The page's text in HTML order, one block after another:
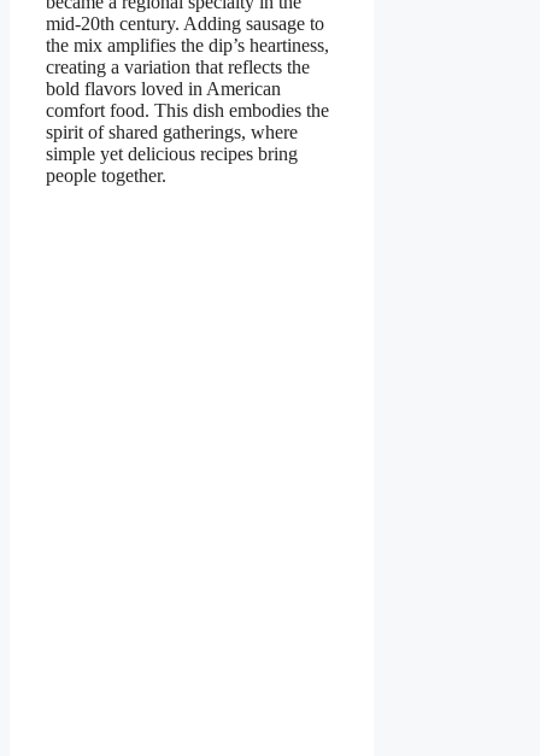
mid-20th century. Adding sausage to
the mix amplifies the dip’s heartiness,
creating a variation that reflects the
bold flavors loved in American
comfort food. This dish embodies the
spirit of shared gatherings, where
simple yet delicious recipes bring
people together.